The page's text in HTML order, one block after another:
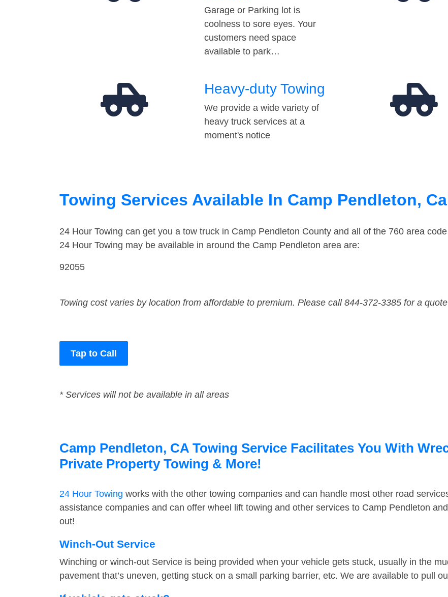
Garage or Parking lot is
coolness to sore eyes. Your
customers need space
available to park…
Heavy-duty Towing
We provide a wide variety of
heavy truck services at a
moment's notice
Towing Services Available In Camp Pendleton,
24 Hour Towing can get you a tow truck in Camp Pendleton County and all of the 760 area
24 Hour Towing may be available in around the Camp Pendleton area are:
92055
Towing cost varies by location from affordable to premium. Please call 844-372-3385 for a
Tap to Call
* Services will not be available in all areas
Camp Pendleton, CA Towing Service Facilitates You With
Private Property Towing & More!
24 Hour Towing works with the other towing companies and can handle most other road
assistance companies and can offer wheel lift towing and other services to Camp Pendleton
out!
Winch-Out Service
Winching or winch-out Service is being provided when your vehicle gets stuck, usually in the
pavement that’s uneven, getting stuck on a small parking barrier, etc. We are available to pull